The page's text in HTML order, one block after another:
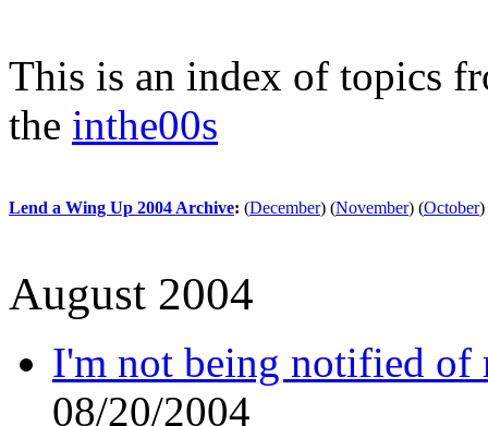
This is an index of topics
the inthe00s
Lend a Wing Up 2004 Archive: (December) (November) (October)
August 2004
I'm not being notified of
08/20/2004